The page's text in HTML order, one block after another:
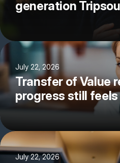
generation
July 22, 2026
Transfer of Value
progress still
July 22, 2026